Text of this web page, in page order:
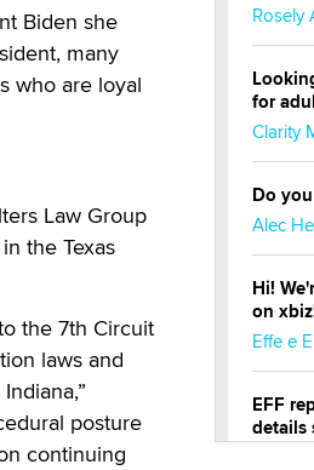
Biden she
many
who are loyal
Law Group
the Texas
the 7th Circuit
laws and
posture
continuing
Rosely
for
Clarity
Do
Alec
Hi!
on
Effe e
EFF
details